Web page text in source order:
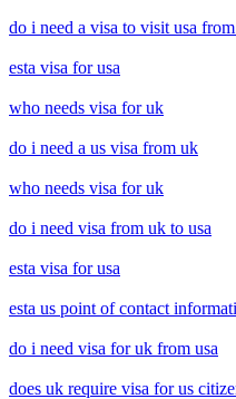
do i need a visa to visit usa
esta visa for usa
who needs visa for uk
do i need a us visa from uk
who needs visa for uk
do i need visa from uk to usa
esta visa for usa
esta us point of contact
do i need visa for uk from usa
does uk require visa for us